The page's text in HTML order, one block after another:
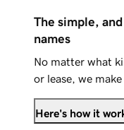
The simple,
names
No matter what
or lease, we
Here's how it